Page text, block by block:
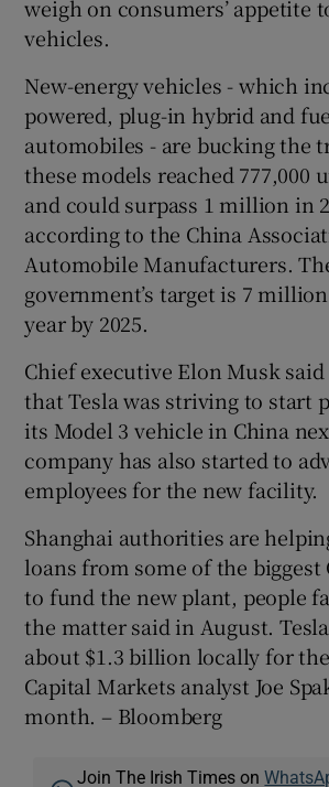
weigh on consumers’ appetite
vehicles.
New-energy vehicles - which
powered, plug-in hybrid and
automobiles - are bucking the
these models reached 777,000
and could surpass 1 million in
according to the China
Automobile Manufacturers.
government’s target is 7
year by 2025.
Chief executive Elon Musk
that Tesla was striving to start
its Model 3 vehicle in China
company has also started to
employees for the new facility.
Shanghai authorities are
loans from some of the biggest
to fund the new plant, people
the matter said in August.
about $1.3 billion locally for
Capital Markets analyst Joe
month. – Bloomberg
Join The Irish Times on